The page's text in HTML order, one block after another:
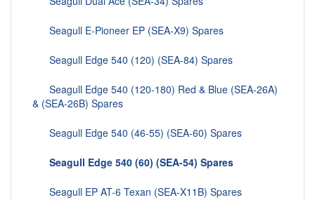
Seagull E-Pioneer EP (SEA-X9) Spares
Seagull Edge 540 (120) (SEA-84) Spares
Seagull Edge 540 (120-180) Red & Blue (SEA-26A)
& (SEA-26B) Spares
Seagull Edge 540 (46-55) (SEA-60) Spares
Seagull Edge 540 (60) (SEA-54) Spares
Seagull EP AT-6 Texan (SEA-X11B) Spares